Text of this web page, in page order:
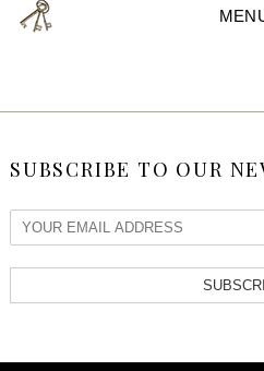
SUBSCRIBE TO OUR